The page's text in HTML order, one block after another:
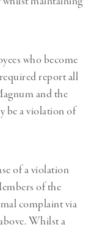
who become
report all
and the
be a violation of
of a violation
of the
complaint via
Whilst a